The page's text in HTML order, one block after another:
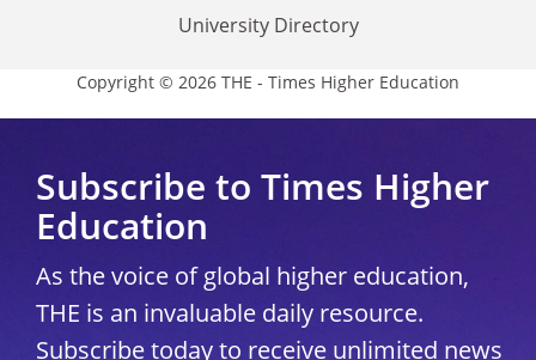
University Directory
Copyright © 2026 THE - Times Higher Education
Subscribe to Times Higher
Education
As the voice of global higher education,
THE is an invaluable daily resource.
Subscribe today to receive unlimited news